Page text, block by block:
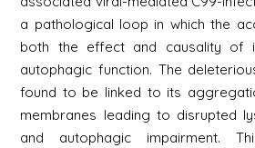
a pathological loop in which the
both the effect and causality of
autophagic function. The
found to be linked to its
membranes leading to disrupted
and autophagic impairment.